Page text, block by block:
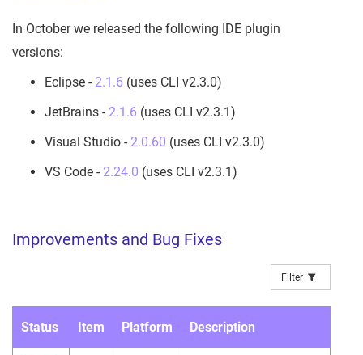
In October we released the following IDE plugin
versions:
Eclipse - 2.1.6 (uses CLI v2.3.0)
JetBrains - 2.1.6 (uses CLI v2.3.1)
Visual Studio - 2.0.60 (uses CLI v2.3.0)
VS Code - 2.24.0 (uses CLI v2.3.1)
Improvements and Bug Fixes
Filter
Status Item Platform Description